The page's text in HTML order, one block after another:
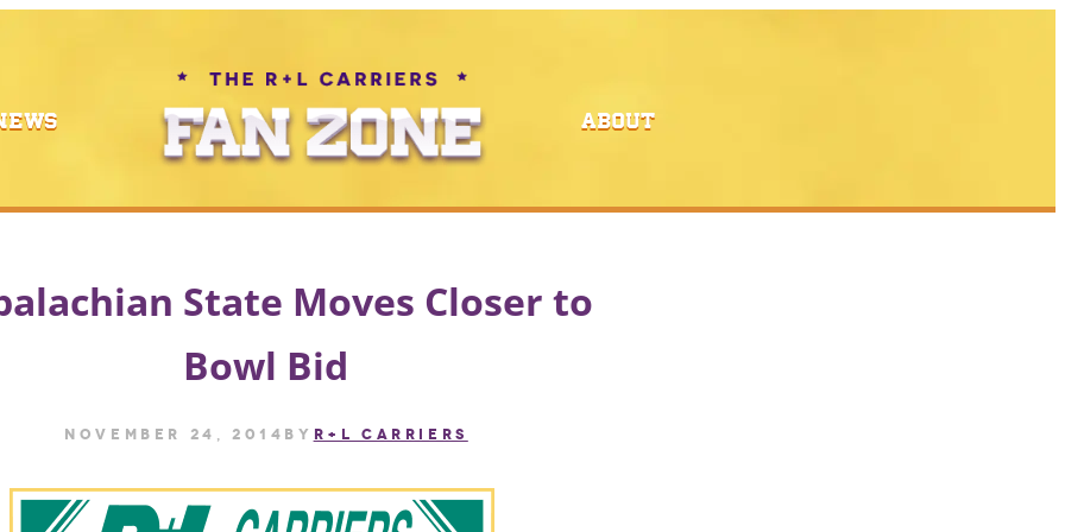
ABOUT
State Moves Closer to
Bowl Bid
November 24, 2014 by R+L CARRIERS